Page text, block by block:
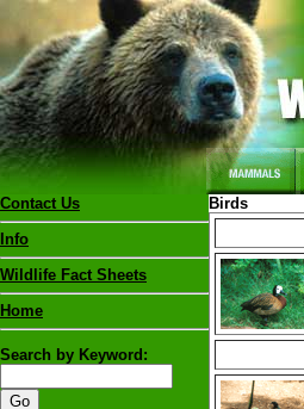
Contact Us
Info
Wildlife Fact Sheets
Home
Search by Keyword:
Birds